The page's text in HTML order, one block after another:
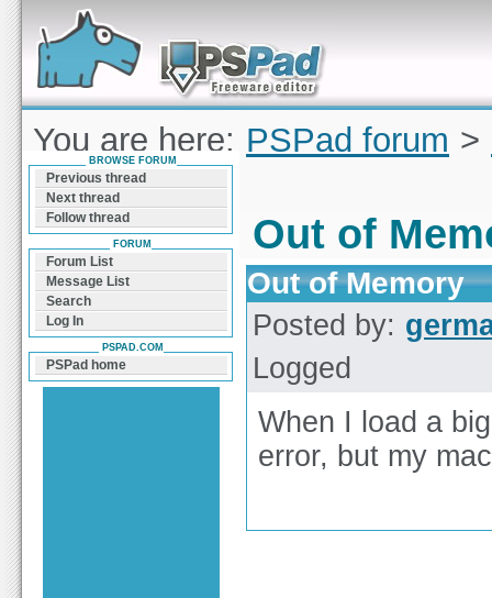
Forum can help you solve problems and quickly
find a solution with PSPad for Microsoft
Windows
You are here: PSPad forum >
Memory
Out of
Out of Memory
Posted by:
Logged
When I load a
error, but my
BROWSE FORUM
Previous thread
Next thread
Follow thread
FORUM
Forum List
Message List
Search
Log In
PSPAD.COM
PSPad home